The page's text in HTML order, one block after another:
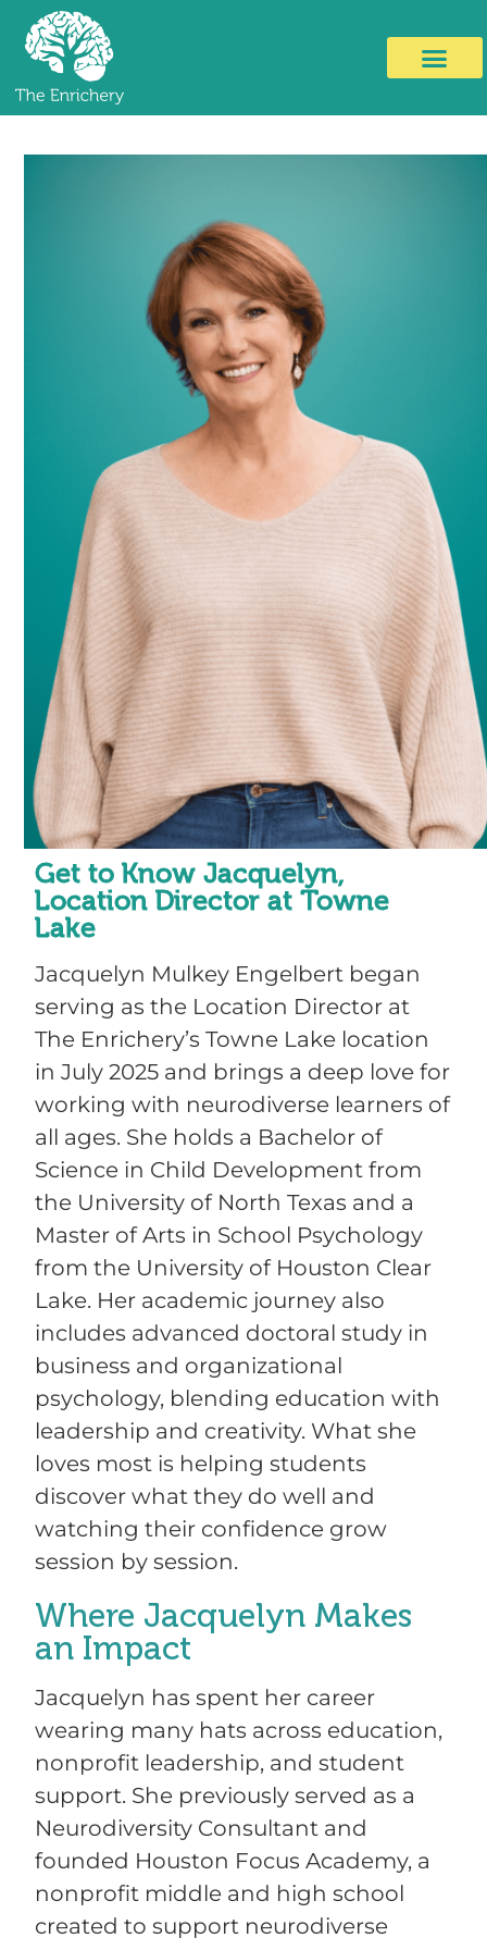
Get to Know Jacquelyn,
Location Director at Towne
Lake
Jacquelyn Mulkey Engelbert began
serving as the Location Director at
The Enrichery’s Towne Lake location
in July 2025 and brings a deep love for
working with neurodiverse learners of
all ages. She holds a Bachelor of
Science in Child Development from
the University of North Texas and a
Master of Arts in School Psychology
from the University of Houston Clear
Lake. Her academic journey also
includes advanced doctoral study in
business and organizational
psychology, blending education with
leadership and creativity. What she
loves most is helping students
discover what they do well and
watching their confidence grow
session by session.
Where Jacquelyn Makes
an Impact
Jacquelyn has spent her career
wearing many hats across education,
nonprofit leadership, and student
support. She previously served as a
Neurodiversity Consultant and
founded Houston Focus Academy, a
nonprofit middle and high school
created to support neurodiverse